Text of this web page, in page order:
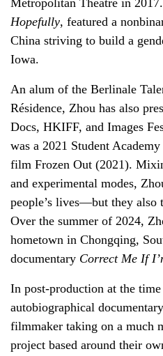
Metropolitan Theatre in
Hopefully, featured a
China striving to build a
Iowa.
An alum of the Berlinale
Résidence, Zhou has also
Docs, HKIFF, and Images
was a 2021 Student
film Frozen Out (2021).
and experimental modes,
people’s lives—but they also
Over the summer of 2024,
hometown in Chongqing,
documentary Correct Me If
In post-production at the
autobiographical
filmmaker taking on a much
project based around their